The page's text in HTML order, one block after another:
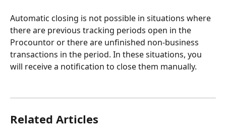
Automatic closing is not possible in situations where
there are previous tracking periods open in the
Procountor or there are unfinished non-business
transactions in the period. In these situations, you
will receive a notification to close them manually.
Related Articles